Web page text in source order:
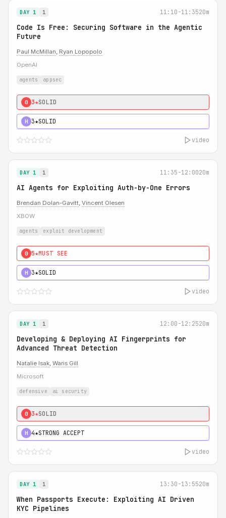
DAY 1 1 11:10-11:3520m
Code Is Free: Securing Software in the Agentic
Future
Paul McMillan, Ryan Lopopolo
OpenAI
agents appsec
0 3★SOLID
H 3★SOLID
video
DAY 1 1 11:35-12:0020m
AI Agents for Exploiting Auth-by-One Errors
Brendan Dolan-Gavitt, Vincent Olesen
XBOW
agents exploit development
0 5★MUST SEE
H 3★SOLID
video
DAY 1 1 12:00-12:2520m
Developing & Deploying AI Fingerprints for
Advanced Threat Detection
Natalie Isak, Waris Gill
Microsoft
defensive ai security
0 3★SOLID
H 4★STRONG ACCEPT
video
DAY 1 1 13:30-13:5520m
When Passports Execute: Exploiting AI Driven
KYC Pipelines